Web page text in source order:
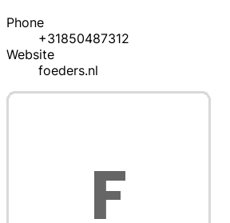
Phone
+31850487312
Website
foeders.nl